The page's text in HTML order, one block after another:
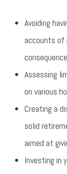
Avoiding
accounts of
Assessing
on various
Creating a
solid
aimed at
Investing in